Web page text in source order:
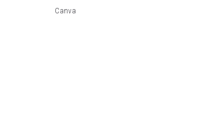
Canva